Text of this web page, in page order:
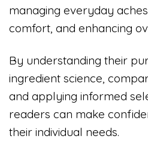
managing everyday
comfort, and enhancing
By understanding their
ingredient science,
and applying informed
readers can make
their individual needs.